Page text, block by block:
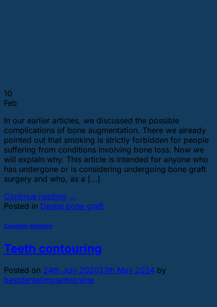
10
Feb
In our earlier articles, we discussed the possible
complications of bone augmentation. There we already
pointed out that smoking is strictly forbidden for people
suffering from conditions involving bone loss. Now we
will explain why. This article is intended for anyone who
has undergone or is considering undergoing bone graft
surgery and who, as a […]
Continue reading →
Posted in Dental bone graft
Cosmetic dentistry
Teeth contouring
Posted on 24th July 202027th May 2024 by
bestdentalimplantsonline